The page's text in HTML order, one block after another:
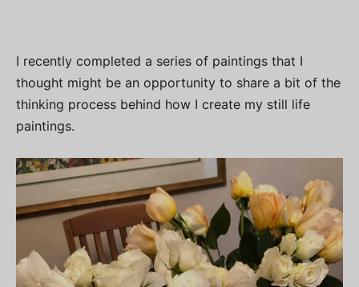
I recently completed a series of paintings that I
thought might be an opportunity to share a bit of the
thinking process behind how I create my still life
paintings.